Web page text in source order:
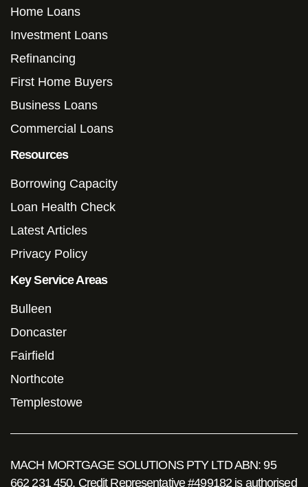
Home Loans
Investment Loans
Refinancing
First Home Buyers
Business Loans
Commercial Loans
Resources
Borrowing Capacity
Loan Health Check
Latest Articles
Privacy Policy
Key Service Areas
Bulleen
Doncaster
Fairfield
Northcote
Templestowe
MACH MORTGAGE SOLUTIONS PTY LTD ABN: 95
662 231 450. Credit Representative #499182 is authorised